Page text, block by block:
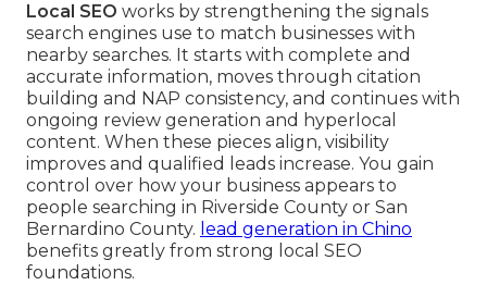
Local SEO works by strengthening the signals
search engines use to match businesses with
nearby searches. It starts with complete and
accurate information, moves through citation
building and NAP consistency, and continues with
ongoing review generation and hyperlocal
content. When these pieces align, visibility
improves and qualified leads increase. You gain
control over how your business appears to
people searching in Riverside County or San
Bernardino County. lead generation in Chino
benefits greatly from strong local SEO
foundations.